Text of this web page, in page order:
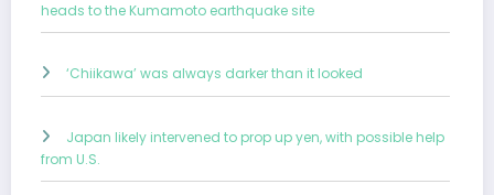
heads to the Kumamoto earthquake site
‘Chiikawa’ was always darker than it looked
Japan likely intervened to prop up yen, with possible help
from U.S.